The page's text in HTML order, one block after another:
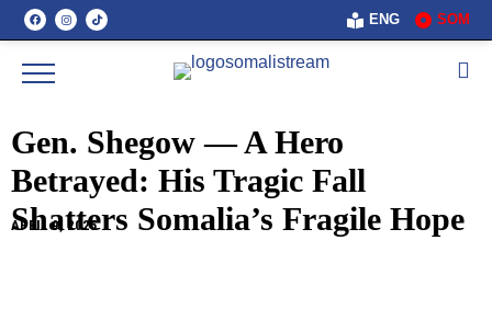
ENG SOM
Gen. Shegow — A Hero
Betrayed: His Tragic Fall
Shatters Somalia’s Fragile Hope
APRIL 9, 2025